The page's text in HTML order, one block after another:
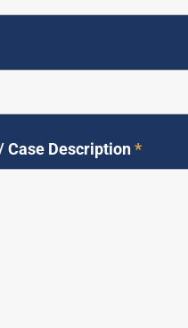
Case Description*